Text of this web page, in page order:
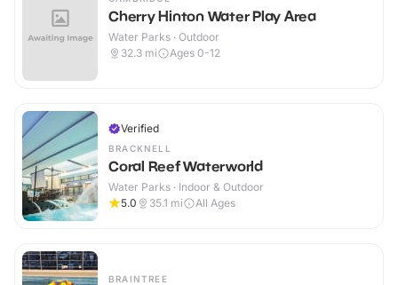
Cherry Hinton Water Play Area
Water Parks · Outdoor
32.3 mi Ages 0-12
Verified
BRACKNELL
Coral Reef Waterworld
Water Parks · Indoor & Outdoor
5.0
35.1 mi All Ages
BRAINTREE